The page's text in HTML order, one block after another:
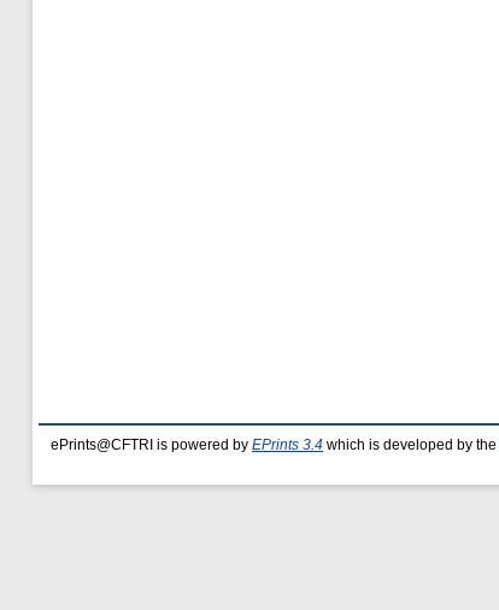
ePrints@CFTRI is powered by EPrints 3.4 which is developed by the